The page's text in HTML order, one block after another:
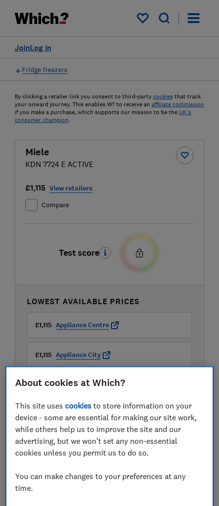
My saved items
Log in
Join
Fridge freezers
By clicking a retailer link you consent to third-party cookies that track
your onward journey. This enables W? to receive an affiliate commission
if you make a purchase, which supports our mission to be the UK's
consumer champion.
Miele
KDN 7724 E ACTIVE
£1,115 View retailers
Compare
Test score
LOWEST AVAILABLE PRICES
£1,115 Appliance Centre
£1,115 Appliance City
£1,379 Peter Tyson Electricals
View all retailers
About cookies at Which?
This site usescookies to store information on your
device - some are essential for making our site work,
while others help us to improve the site and our
advertising, but we won't set any non-essential
cookies unless you permit us to do so.
You can make changes to your preferences at any
time.